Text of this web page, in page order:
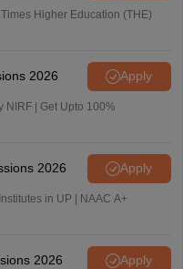
Higher Education (THE)
2026 Apply
100%
2026 Apply
in UP | NAAC A+
2026 Apply